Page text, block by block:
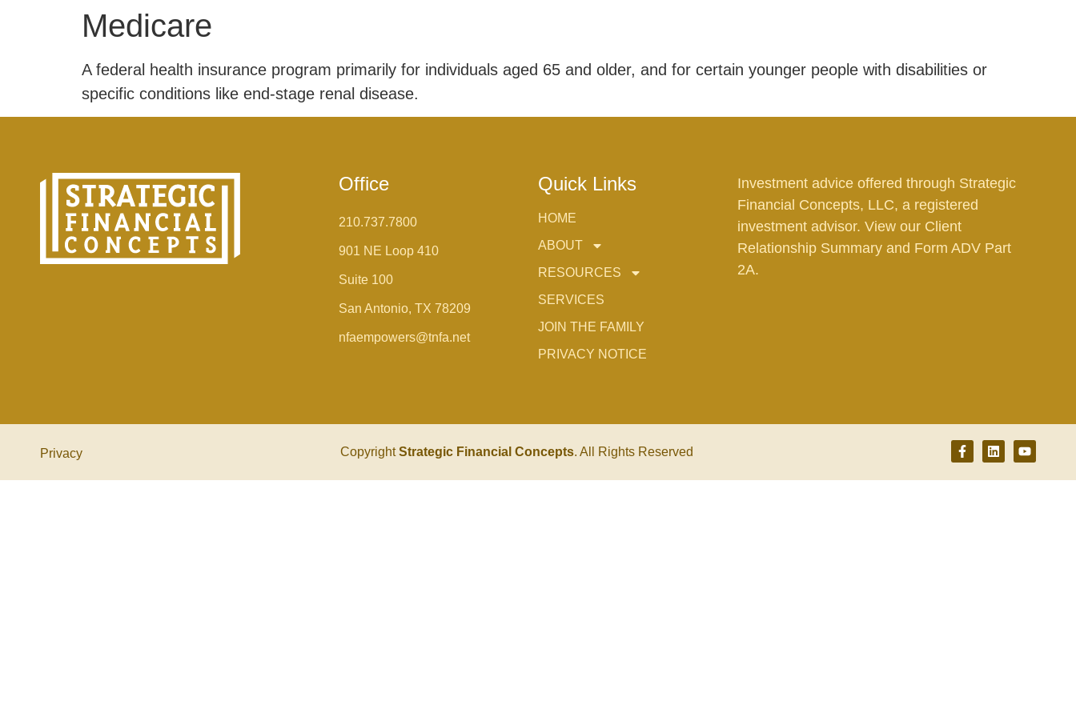
Medicare
A federal health insurance program primarily for individuals aged 65 and older, and for certain younger people with disabilities or
specific conditions like end-stage renal disease.
Office
210.737.7800
901 NE Loop 410
Suite 100
San Antonio, TX 78209
nfaempowers@tnfa.net
Quick Links
HOME
ABOUT
RESOURCES
SERVICES
JOIN THE FAMILY
PRIVACY NOTICE
Investment advice offered through Strategic
Financial Concepts, LLC, a registered
investment advisor. View our Client
Relationship Summary and Form ADV Part
2A.
Privacy CopyrightStrategic Financial Concepts. All Rights Reserved